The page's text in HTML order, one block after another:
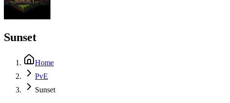
Sunset
Home
PvE
Sunset